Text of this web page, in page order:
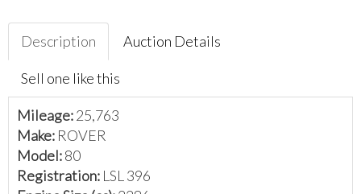
Description Auction Details
Sell one like this
Mileage:25,763
Make: ROVER
Model:80
Registration: LSL 396